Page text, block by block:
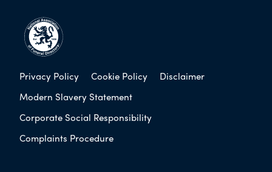
Privacy Policy Cookie Policy
Disclaimer
Modern Slavery Statement
Corporate Social Responsibility
Complaints Procedure